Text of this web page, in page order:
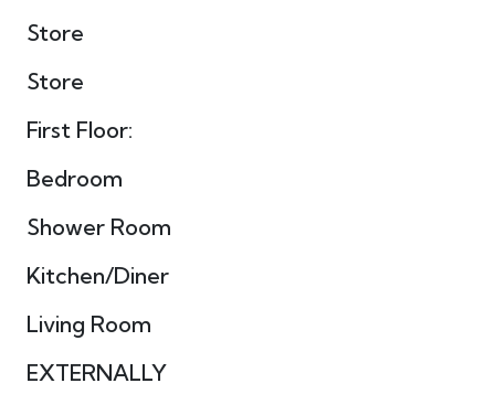
Store
Store
First Floor:
Bedroom
Shower Room
Kitchen/Diner
Living Room
EXTERNALLY